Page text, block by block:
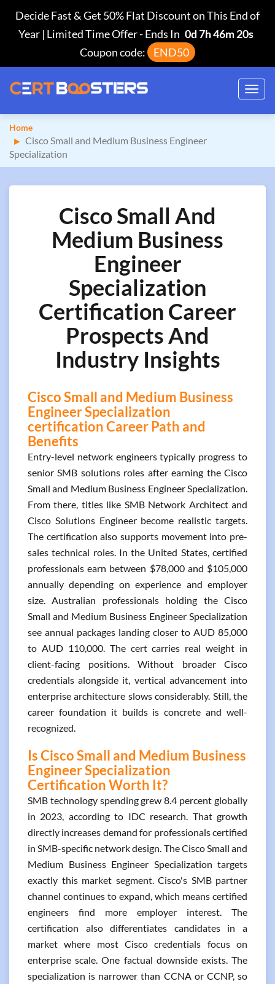
Decide Fast & Get 50% Flat Discount on This End of
Year | Limited Time Offer-Ends In 0d 7h 46m 19s
Coupon code:
END50
Home
Cisco Small and Medium Business Engineer
Specialization
Cisco Small And
Medium Business
Engineer
Specialization
Certification Career
Prospects And
Industry Insights
Cisco Small and Medium Business
Engineer Specialization
certification Career Path and
Benefits
Entry-level network engineers typically progress to
senior SMB solutions roles after earning the Cisco
Small and Medium Business Engineer Specialization.
From there, titles like SMB Network Architect and
Cisco Solutions Engineer become realistic targets.
The certification also supports movement into pre-
sales technical roles. In the United States, certified
professionals earn between $78,000 and $105,000
annually depending on experience and employer
size. Australian professionals holding the Cisco
Small and Medium Business Engineer Specialization
see annual packages landing closer to AUD 85,000
to AUD 110,000. The cert carries real weight in
client-facing positions. Without broader Cisco
credentials alongside it, vertical advancement into
enterprise architecture slows considerably. Still, the
career foundation it builds is concrete and well-
recognized.
Is Cisco Small and Medium Business
Engineer Specialization
Certification Worth It?
SMB technology spending grew 8.4 percent globally
in 2023, according to IDC research. That growth
directly increases demand for professionals certified
in SMB-specific network design. The Cisco Small and
Medium Business Engineer Specialization targets
exactly this market segment. Cisco's SMB partner
channel continues to expand, which means certified
engineers find more employer interest. The
certification also differentiates candidates in a
market where most Cisco credentials focus on
enterprise scale. One factual downside exists. The
specialization is narrower than CCNA or CCNP, so